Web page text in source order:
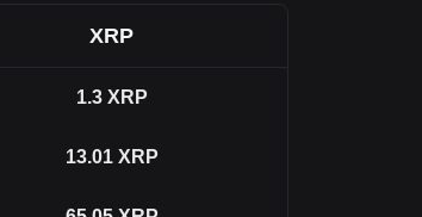
XRP
1.3 XRP
13.01 XRP